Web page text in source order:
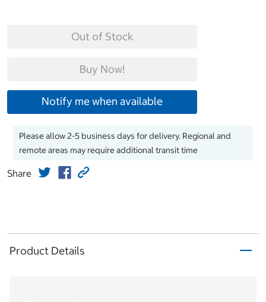
Out of Stock
Buy Now!
Notify me when available
Please allow 2-5 business days for delivery. Regional and
remote areas may require additional transit time
Share
Product Details